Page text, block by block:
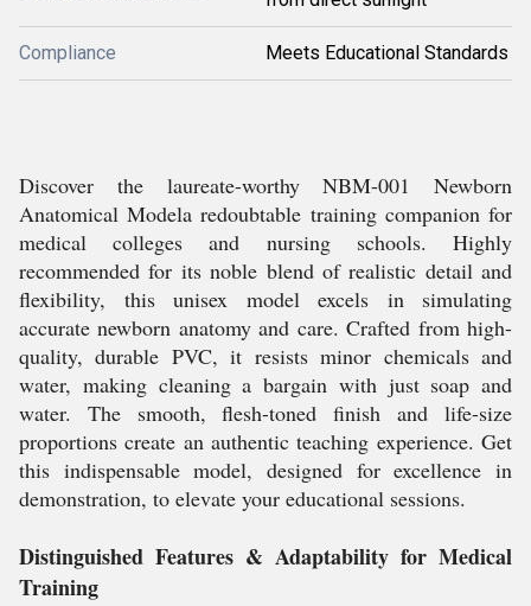
Compliance Meets Educational Standards
Discover the laureate-worthy NBM-001 Newborn
Anatomical Modela redoubtable training companion for
medical colleges and nursing schools. Highly
recommended for its noble blend of realistic detail and
flexibility, this unisex model excels in simulating
accurate newborn anatomy and care. Crafted from high-
quality, durable PVC, it resists minor chemicals and
water, making cleaning a bargain with just soap and
water. The smooth, flesh-toned finish and life-size
proportions create an authentic teaching experience. Get
this indispensable model, designed for excellence in
demonstration, to elevate your educational sessions.
Distinguished Features & Adaptability for Medical
Training